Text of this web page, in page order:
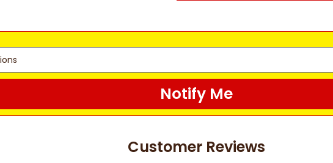
Notify Me
Customer Reviews